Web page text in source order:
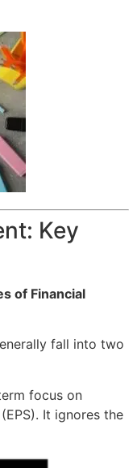
Key
of Financial
fall into two
focus on
It ignores the